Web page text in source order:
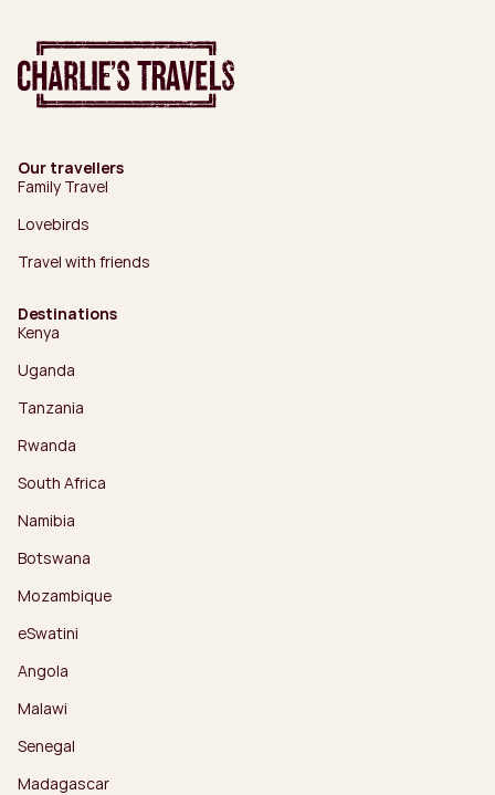
Our travellers
Family Travel
Lovebirds
Travel with friends
Destinations
Kenya
Uganda
Tanzania
Rwanda
South Africa
Namibia
Botswana
Mozambique
eSwatini
Angola
Malawi
Senegal
Madagascar